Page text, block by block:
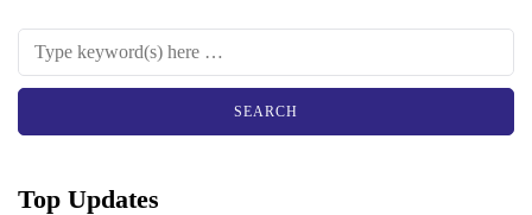
Top Updates